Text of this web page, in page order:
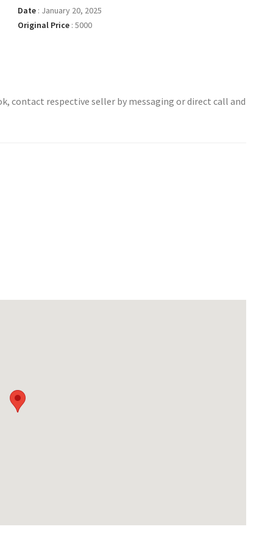
Date : January 20, 2025
Original Price : 5000
contact respective seller by messaging or direct call and